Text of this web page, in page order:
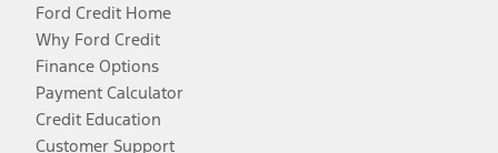
Ford Credit Home
Why Ford Credit
Finance Options
Payment Calculator
Credit Education
Customer Support